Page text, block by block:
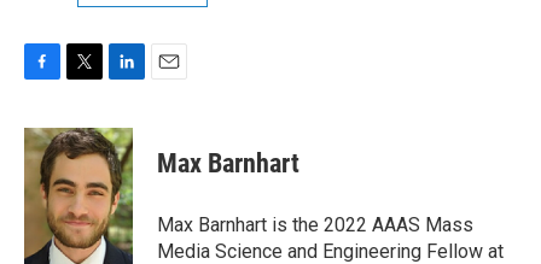
F
c
e
o
T
i
t
t
e
r
L
n
k
e
d
I
n
E
Max Barnhart
Max Barnhart is the 2022 AAAS Mass
Media Science and Engineering Fellow at